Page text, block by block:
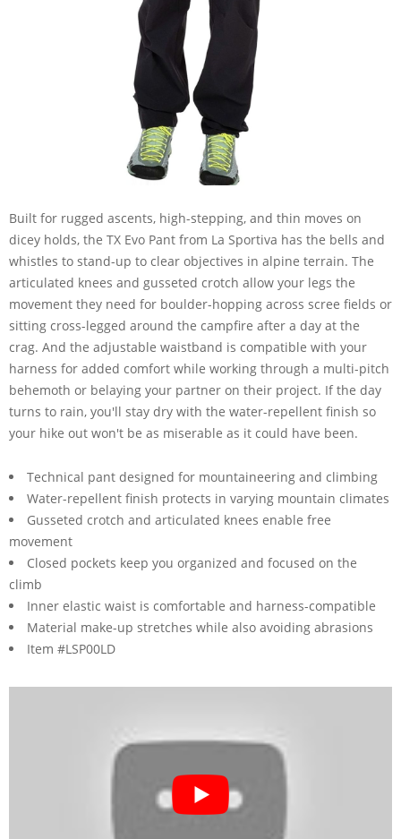
Built for rugged ascents, high-stepping, and thin moves on
dicey holds, the TX Evo Pant from La Sportiva has the bells and
whistles to stand-up to clear objectives in alpine terrain. The
articulated knees and gusseted crotch allow your legs the
movement they need for boulder-hopping across scree fields or
sitting cross-legged around the campfire after a day at the
crag. And the adjustable waistband is compatible with your
harness for added comfort while working through a multi-pitch
behemoth or belaying your partner on their project. If the day
turns to rain, you'll stay dry with the water-repellent finish so
your hike out won't be as miserable as it could have been.
Technical pant designed for mountaineering and climbing
Water-repellent finish protects in varying mountain climates
Gusseted crotch and articulated knees enable free
movement
Closed pockets keep you organized and focused on the
climb
Inner elastic waist is comfortable and harness-compatible
Material make-up stretches while also avoiding abrasions
Item #LSP00LD